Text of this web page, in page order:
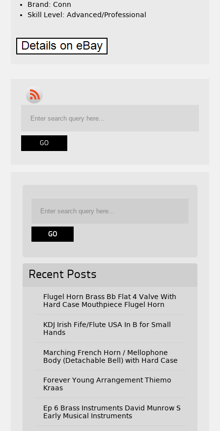
Brand: Conn
Skill Level: Advanced/Professional
Recent Posts
Flugel Horn Brass Bb Flat 4 Valve With
Hard Case Mouthpiece Flugel Horn
KDJ Irish Fife/Flute USA In B for Small
Hands
Marching French Horn / Mellophone
Body (Detachable Bell) with Hard Case
Forever Young Arrangement Thiemo
Kraas
Ep 6 Brass Instruments David Munrow S
Early Musical Instruments